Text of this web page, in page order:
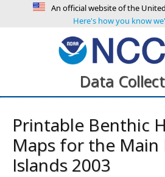
An official website of the
Here's how you know
Data
Printable Benthic
Maps for the Main
Islands 2003